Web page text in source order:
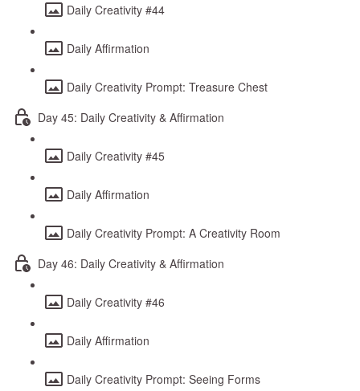
Daily Creativity #44
Daily Affirmation
Daily Creativity Prompt: Treasure Chest
Day 45: Daily Creativity & Affirmation
Daily Creativity #45
Daily Affirmation
Daily Creativity Prompt: A Creativity Room
Day 46: Daily Creativity & Affirmation
Daily Creativity #46
Daily Affirmation
Daily Creativity Prompt: Seeing Forms